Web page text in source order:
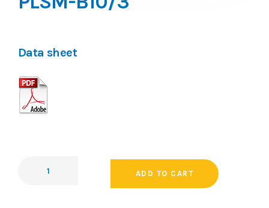
Data sheet
ADD TO CART